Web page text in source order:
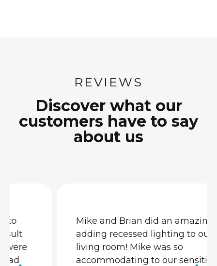
REVIEWS
Discover what our
customers have to say
about us
Mike and Brian did an amazing job
adding recessed lighting to our
living room! Mike was so
accommodating to our sensitive